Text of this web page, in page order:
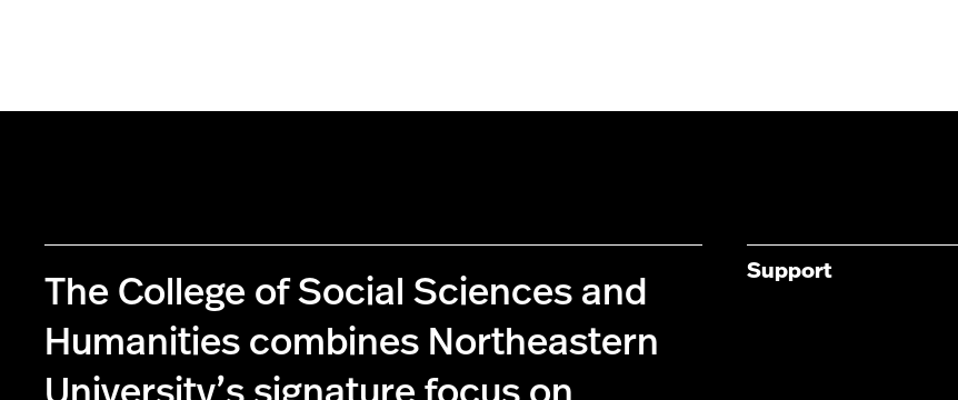
The College of Social Sciences and
Humanities combines Northeastern
Support